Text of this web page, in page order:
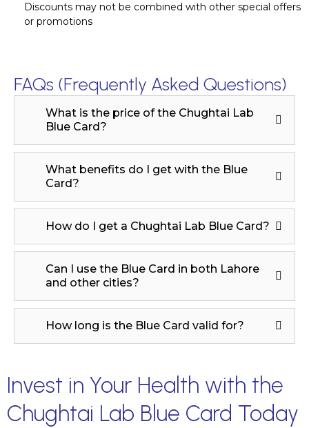
Discounts may not be combined with other special offers
or promotions
FAQs (Frequently Asked Questions)
What is the price of the Chughtai Lab
Blue Card?
What benefits do I get with the Blue
Card?
How do I get a Chughtai Lab Blue Card?
Can I use the Blue Card in both Lahore
and other cities?
How long is the Blue Card valid for?
Invest in Your Health with the
Chughtai Lab Blue Card Today